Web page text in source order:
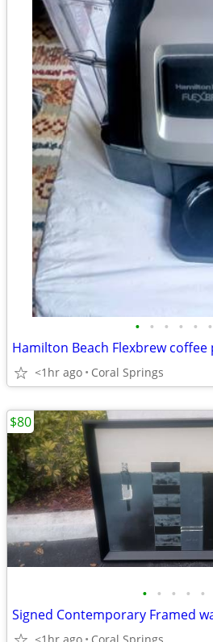
• • • • • •
Hamilton Beach Flexbrew
<1hr ago Coral Springs
• • • • •
Signed Contemporary Framed
$80